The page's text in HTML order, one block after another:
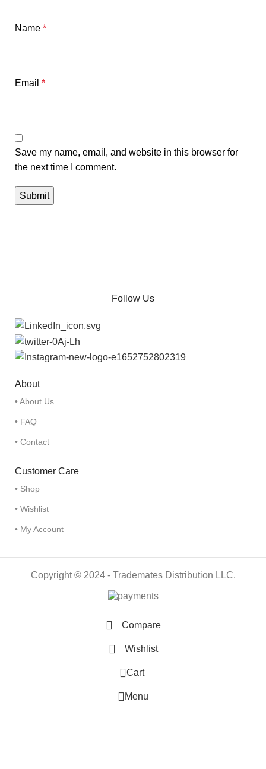
Name *
Email *
Save my name, email, and website in this browser for
the next time I comment.
Follow Us
About
• About Us
• FAQ
• Contact
Customer Care
• Shop
• Wishlist
• My Account
Copyright © 2024 - Trademates Distribution LLC.
Compare
Wishlist
0 Cart
Menu